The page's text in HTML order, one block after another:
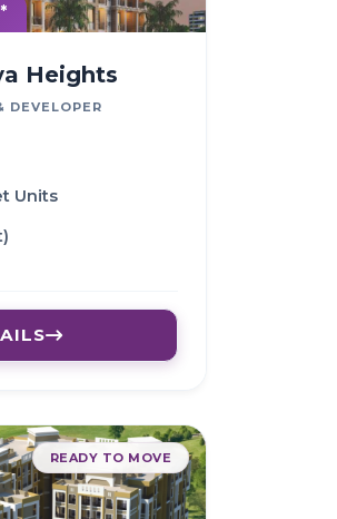
Heights
DEVELOPER
Units
READY TO MOVE